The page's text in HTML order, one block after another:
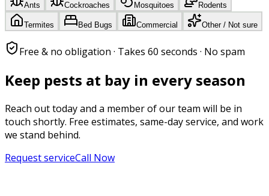
Ants Cockroaches Mosquitoes Rodents
Termites Bed Bugs Commercial Other / Not sure
Free & no obligation · Takes 60 seconds · No spam
Keep pests at bay in every season
Reach out today and a member of our team will be in
touch shortly. Free estimates, same-day service, and work
we stand behind.
Request serviceCall Now